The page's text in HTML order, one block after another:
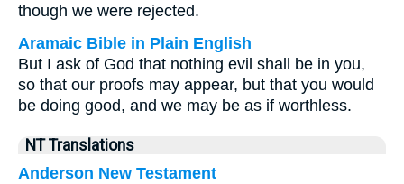
though we were rejected.
Aramaic Bible in Plain English
But I ask of God that nothing evil shall be in you,
so that our proofs may appear, but that you would
be doing good, and we may be as if worthless.
NT Translations
Anderson New Testament